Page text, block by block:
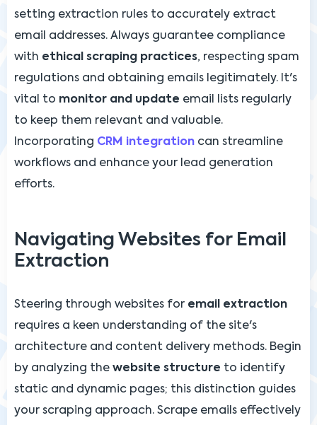
setting extraction rules to accurately extract
email addresses. Always guarantee compliance
with ethical scraping practices, respecting spam
regulations and obtaining emails legitimately. It's
vital to monitor and update email lists regularly
to keep them relevant and valuable.
Incorporating CRM integration can streamline
workflows and enhance your lead generation
efforts.
Navigating Websites for Email
Extraction
Steering through websites for email extraction
requires a keen understanding of the site's
architecture and content delivery methods. Begin
by analyzing the website structure to identify
static and dynamic pages; this distinction guides
your scraping approach. Scrape emails effectively